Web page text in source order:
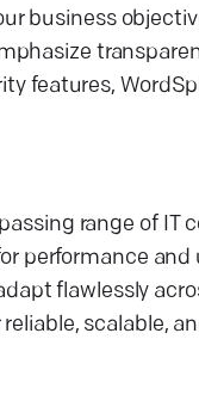
business
features,
range of IT
performance and
flawlessly
scalable,